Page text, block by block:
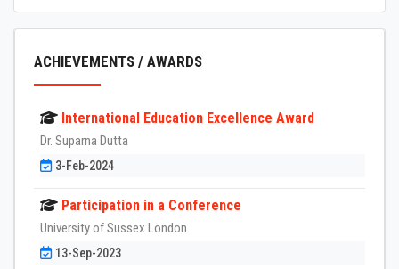
ACHIEVEMENTS / AWARDS
International Education Excellence Award
Dr. Suparna Dutta
3-Feb-2024
Participation in a Conference
University of Sussex London
13-Sep-2023